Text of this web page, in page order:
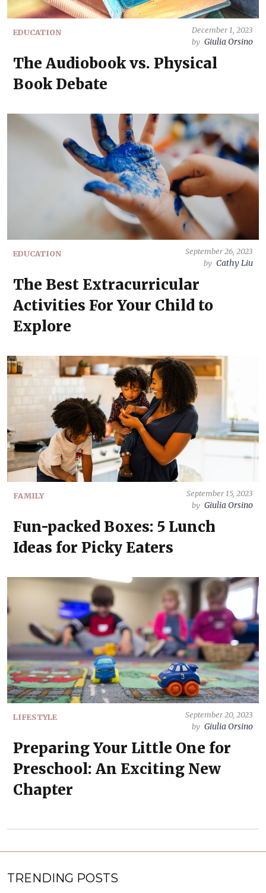
EDUCATION
December 1, 2023
by Giulia Orsino
The Audiobook vs. Physical
Book Debate
EDUCATION
September 26, 2023
by Cathy Liu
The Best Extracurricular
Activities For Your Child to
Explore
FAMILY
September 15, 2023
by Giulia Orsino
Fun-packed Boxes: 5 Lunch
Ideas for Picky Eaters
LIFESTYLE
September 20, 2023
by Giulia Orsino
Preparing Your Little One for
Preschool: An Exciting New
Chapter
TRENDING POSTS